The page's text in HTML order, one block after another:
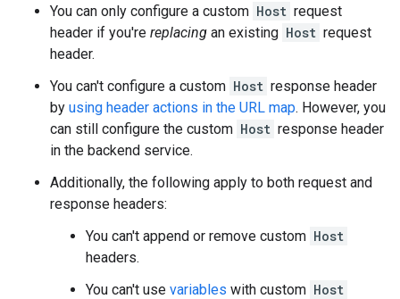
You can only configure a custom Host request
header if you're replacing an existing Host request
header.
You can't configure a custom Host response header
by using header actions in the URL map. However, you
can still configure the custom Host response header
in the backend service.
Additionally, the following apply to both request and
response headers:
You can't append or remove custom Host
headers.
You can't use variables with custom Host